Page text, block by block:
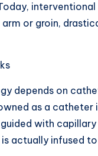
or groin,
depends on
as a
with
actually infused